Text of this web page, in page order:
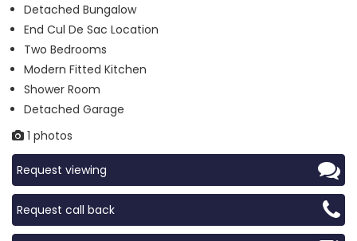
Detached Bungalow
End Cul De Sac Location
Two Bedrooms
Modern Fitted Kitchen
Shower Room
Detached Garage
1 photos
Request viewing
Request call back